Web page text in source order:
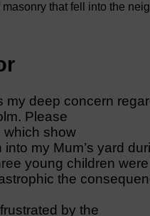
that fell into the
my deep concern
Please
which show
my Mum’s yard
young children
the
by the